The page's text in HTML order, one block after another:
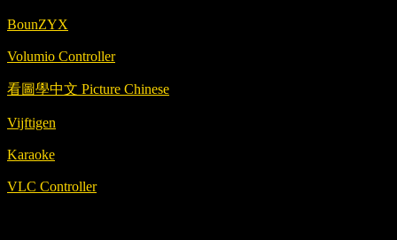
BounZYX
Volumio Controller
看圖學中文 Picture Chinese
Vijftigen
Karaoke
VLC Controller